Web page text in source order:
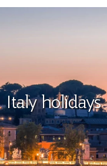
Italy holidays